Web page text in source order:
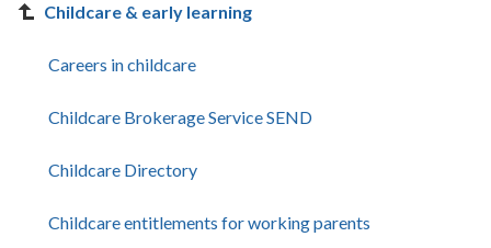
Childcare & early learning
Careers in childcare
Childcare Brokerage Service SEND
Childcare Directory
Childcare entitlements for working parents